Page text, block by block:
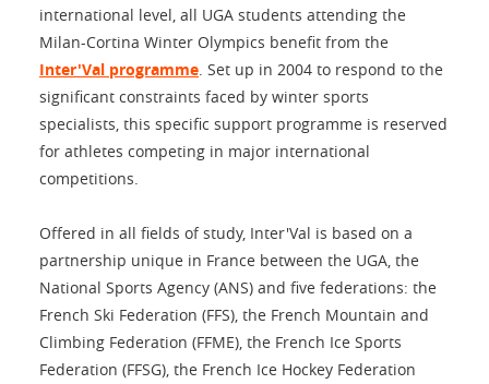
international level, all UGA students attending the
Milan-Cortina Winter Olympics benefit from the
Inter'Val programme . Set up in 2004 to respond to the
significant constraints faced by winter sports
specialists, this specific support programme is reserved
for athletes competing in major international
competitions.
Offered in all fields of study, Inter'Val is based on a
partnership unique in France between the UGA, the
National Sports Agency (ANS) and five federations: the
French Ski Federation (FFS), the French Mountain and
Climbing Federation (FFME), the French Ice Sports
Federation (FFSG), the French Ice Hockey Federation